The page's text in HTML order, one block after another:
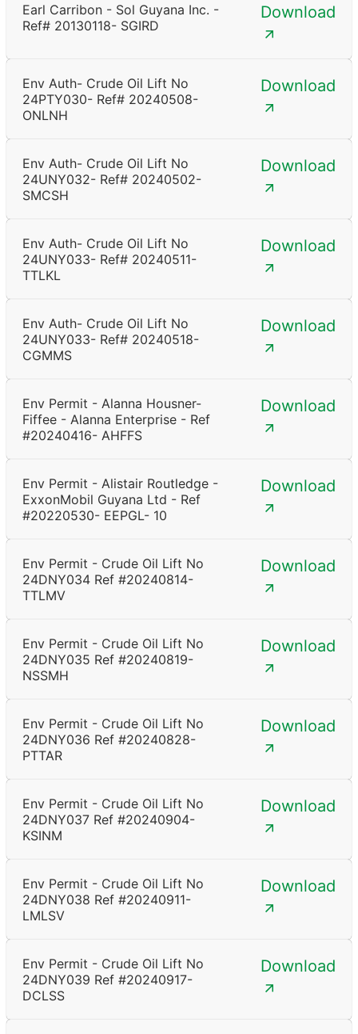
Earl Carribon - Sol Guyana Inc. -
Ref# 20130118- SGIRD
Download
Env Auth- Crude Oil Lift No
24PTY030- Ref# 20240508-
ONLNH
Download
Env Auth- Crude Oil Lift No
24UNY032- Ref# 20240502-
SMCSH
Download
Env Auth- Crude Oil Lift No
24UNY033- Ref# 20240511-
TTLKL
Download
Env Auth- Crude Oil Lift No
24UNY033- Ref# 20240518-
CGMMS
Download
Env Permit - Alanna Housner-
Fiffee - Alanna Enterprise - Ref
#20240416- AHFFS
Download
Env Permit - Alistair Routledge -
ExxonMobil Guyana Ltd - Ref
#20220530- EEPGL- 10
Download
Env Permit - Crude Oil Lift No
24DNY034 Ref #20240814-
TTLMV
Download
Env Permit - Crude Oil Lift No
24DNY035 Ref #20240819-
NSSMH
Download
Env Permit - Crude Oil Lift No
24DNY036 Ref #20240828-
PTTAR
Download
Env Permit - Crude Oil Lift No
24DNY037 Ref #20240904-
KSINM
Download
Env Permit - Crude Oil Lift No
24DNY038 Ref #20240911-
LMLSV
Download
Env Permit - Crude Oil Lift No
24DNY039 Ref #20240917-
DCLSS
Download